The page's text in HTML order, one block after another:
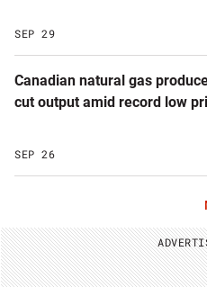
SEP 29
Canadian natural gas
cut output amid record low
SEP 26